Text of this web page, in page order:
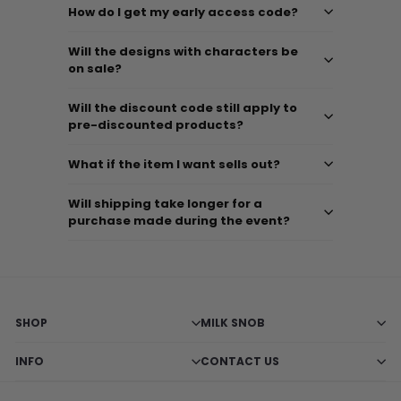
How do I get my early access code?
Will the designs with characters be
on sale?
Will the discount code still apply to
pre-discounted products?
What if the item I want sells out?
Will shipping take longer for a
purchase made during the event?
SHOP MILK SNOB
INFO CONTACT US